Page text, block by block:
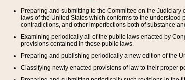
Preparing and submitting to the Committee on the
laws of the United States which conforms to the
contradictions, and other imperfections both of substance
Examining periodically all of the public laws enacted by
provisions contained in those public laws.
Preparing and publishing periodically a new edition of the
Classifying newly enacted provisions of law to their proper